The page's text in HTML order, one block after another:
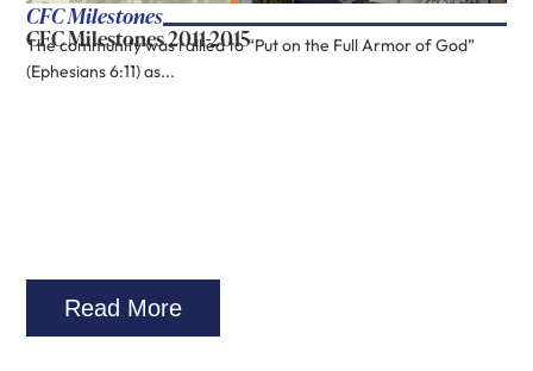
CFC Milestones
CFC Milestones 2011-2015
The community was rallied to “Put on the Full Armor of God”
(Ephesians 6:11) as...
Read More